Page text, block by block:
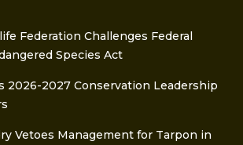
Federation Challenges Federal
Species Act
2026-2027 Conservation Leadership
Vetoes Management for Tarpon in